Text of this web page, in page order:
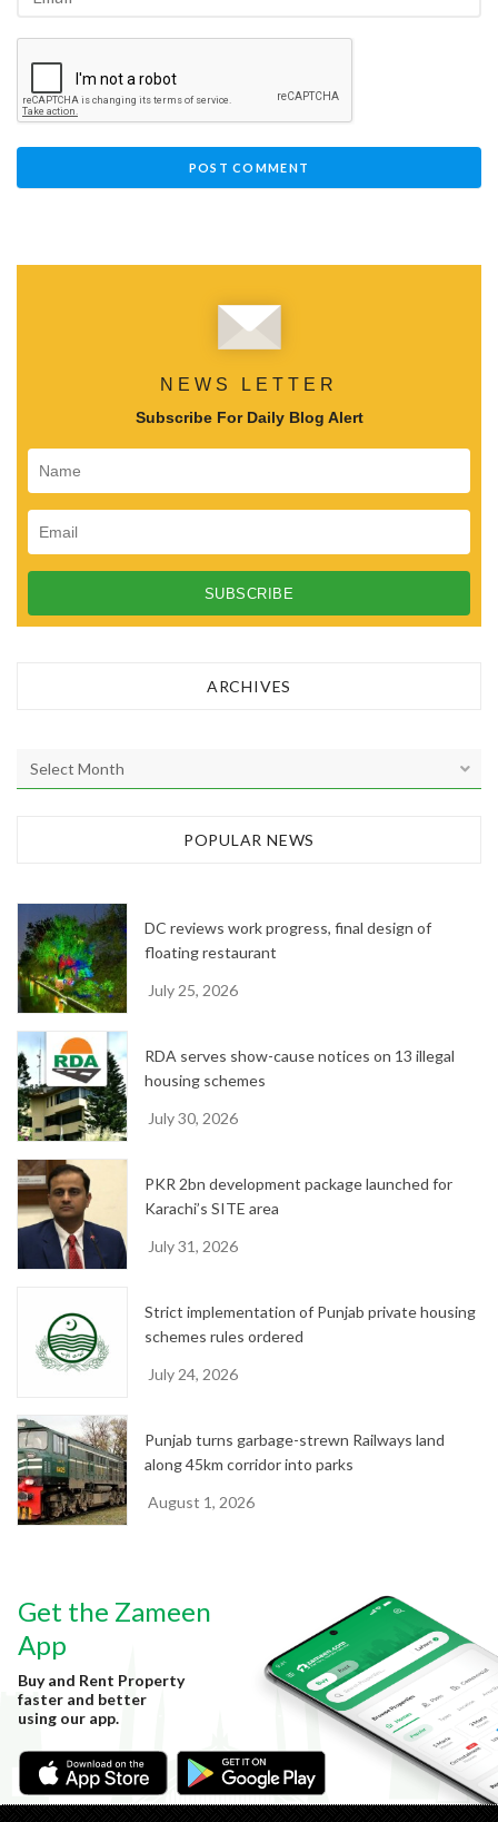
NEWS LETTER
Subscribe For Daily Blog Alert
ARCHIVES
r
e
POPULAR NEWS
DC reviews work progress, final design of
floating restaurant
July 25, 2026
RDA serves show-cause notices on 13 illegal
housing schemes
July 30, 2026
PKR 2bn development package launched for
Karachi’s SITE area
July 31, 2026
Strict implementation of Punjab private housing
schemes rules ordered
July 24, 2026
Punjab turns garbage-strewn Railways land
along 45km corridor into parks
August 1, 2026
Get the Zameen
App
Buy and Rent Property
faster and better
using our app.